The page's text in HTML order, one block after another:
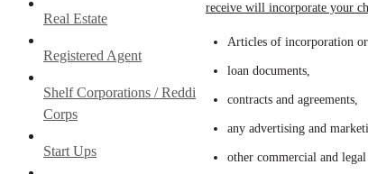
Real Estate
Registered Agent
Shelf Corporations / Reddi
Corps
Start Ups
receive will incorporate your
Articles of incorporation
loan documents,
contracts and agreements,
any advertising and
other commercial and